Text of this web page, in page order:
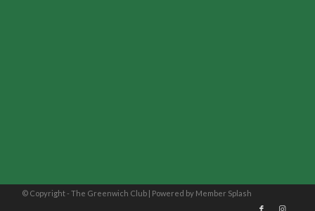
© Copyright - The Greenwich Club | Powered by Member Splash